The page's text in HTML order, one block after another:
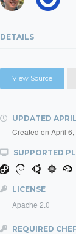
DETAILS
View Source
UPDATED
Created on April 6,
SUPPORTED
LICENSE
Apache 2.0
REQUIRED